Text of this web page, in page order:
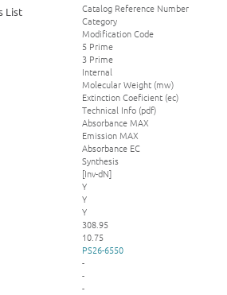
List
Catalog Reference Number
Category
Modification Code
5 Prime
3 Prime
Internal
Molecular Weight (mw)
Extinction Coeficient (ec)
Technical Info (pdf)
Absorbance MAX
Emission MAX
Absorbance EC
Synthesis
[Inv-dN]
Y
Y
Y
308.95
10.75
PS26-6550
-
-
-